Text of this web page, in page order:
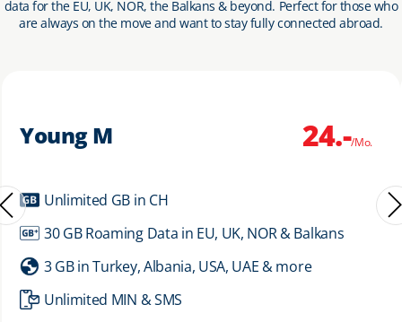
data for the EU, UK, NOR, the Balkans & beyond. Perfect for those who
are always on the move and want to stay fully connected abroad.
Young M 24.-/Mo.
Unlimited GB in CH
30 GB Roaming Data in EU, UK, NOR & Balkans
3 GB in Turkey, Albania, USA, UAE & more
Unlimited MIN & SMS